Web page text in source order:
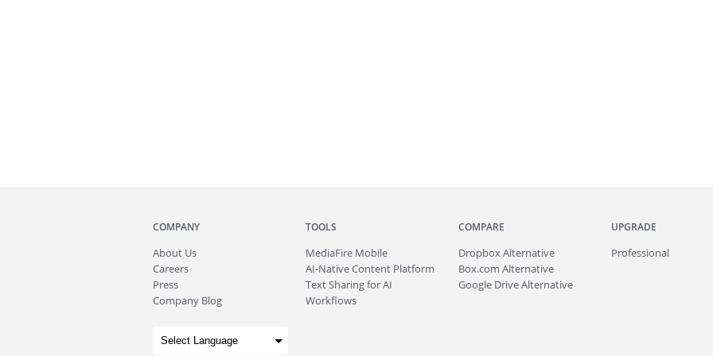
COMPANY
About Us
Careers
Press
Company Blog
TOOLS
MediaFire Mobile
AI-Native Content Platform
Text Sharing for AI
Workflows
COMPARE
Dropbox Alternative
Box.com Alternative
Google Drive Alternative
UPGRADE
Professional